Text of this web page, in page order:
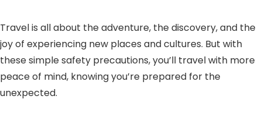
Travel is all about the adventure, the discovery, and the
joy of experiencing new places and cultures. But with
these simple safety precautions, you’ll travel with more
peace of mind, knowing you’re prepared for the
unexpected.